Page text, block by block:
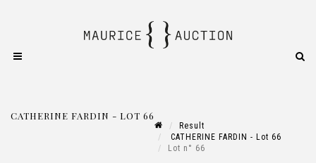
CATHERINE FARDIN - LOT 66
Result
CATHERINE FARDIN - Lot 66
Lot n° 66